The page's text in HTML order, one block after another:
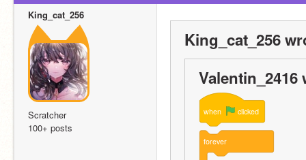
King_cat_256
Scratcher
100+ posts
King_cat_256
Valentin_2416
when clicked
forever